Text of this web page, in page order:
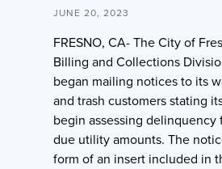
JUNE 20, 2023
FRESNO, CA- The City of
Billing and Collections
began mailing notices to its
and trash customers stating
begin assessing delinquency
due utility amounts. The
form of an insert included in